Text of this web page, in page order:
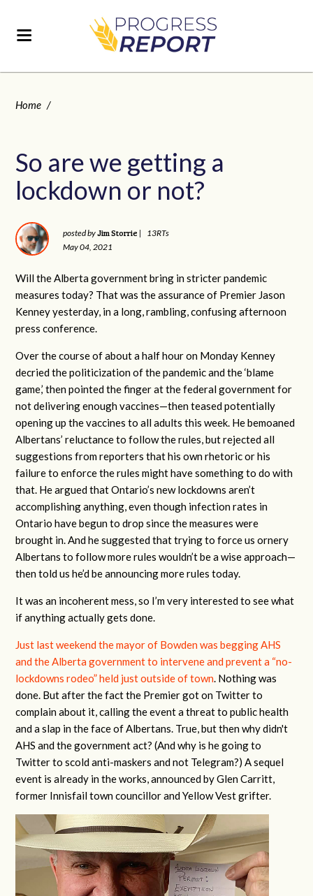
Home /
So are we getting a
lockdown or not?
posted byJim Storrie |
13RTs
May 04, 2021
Will the Alberta government bring in stricter pandemic
measures today? That was the assurance of Premier Jason
Kenney yesterday, in a long, rambling, confusing afternoon
press conference.
Over the course of about a half hour on Monday Kenney
decried the politicization of the pandemic and the ‘blame
game,’ then pointed the finger at the federal government for
not delivering enough vaccines—then teased potentially
opening up the vaccines to all adults this week. He bemoaned
Albertans’ reluctance to follow the rules, but rejected all
suggestions from reporters that his own rhetoric or his
failure to enforce the rules might have something to do with
that. He argued that Ontario’s new lockdowns aren’t
accomplishing anything, even though infection rates in
Ontario have begun to drop since the measures were
brought in. And he suggested that trying to force us ornery
Albertans to follow more rules wouldn’t be a wise approach—
then told us he’d be announcing more rules today.
It was an incoherent mess, so I’m very interested to see what
if anything actually gets done.
Just last weekend the mayor of Bowden was begging AHS
and the Alberta government to intervene and prevent a “no-
lockdowns rodeo” held just outside of town. Nothing was
done. But after the fact the Premier got on Twitter to
complain about it, calling the event a threat to public health
and a slap in the face of Albertans. True, but then why didn't
AHS and the government act? (And why is he going to
Twitter to scold anti-maskers and not Telegram?) A sequel
event is already in the works, announced by Glen Carritt,
former Innisfail town councillor and Yellow Vest grifter.